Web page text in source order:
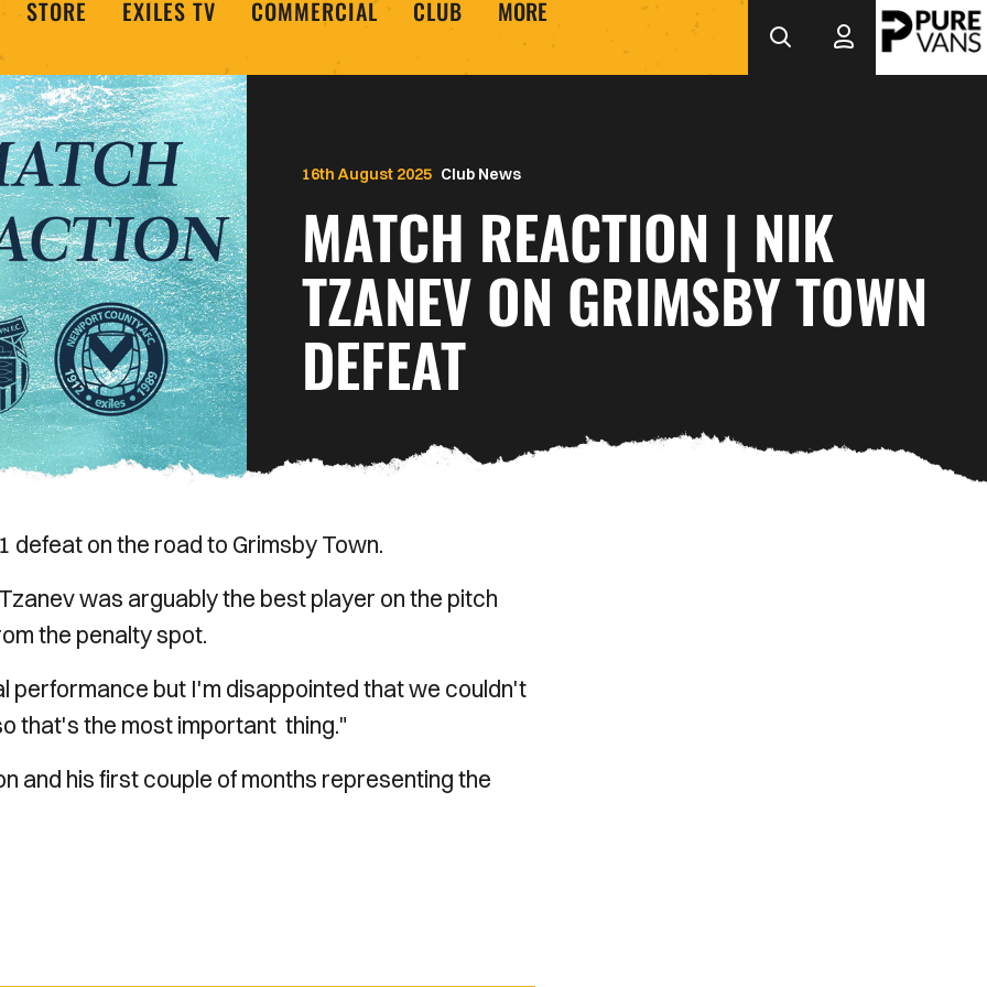
STORE EXILES TV COMMERCIAL CLUB MORE
Club News
MATCH REACTION | NIK
TZANEV ON GRIMSBY TOWN
DEFEAT
16th August 2025
on the road to Grimsby Town.
was arguably the best player on the pitch
the penalty spot.
performance but I'm disappointed that we couldn't
that's the most important thing."
and his first couple of months representing the